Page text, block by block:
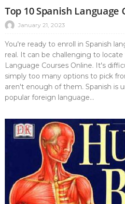
Top 10 Spanish Language
January 21, 2023
You're ready to enroll in Spanish
real. It can be challenging to
Language Courses Online. It's
simply too many options to pick
aren't enough of them. Spanish is
popular foreign language...